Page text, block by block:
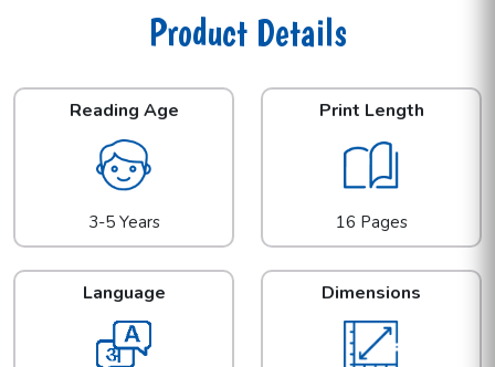
Product Details
Reading Age
3-5 Years
Print Length
16 Pages
Language Dimensions